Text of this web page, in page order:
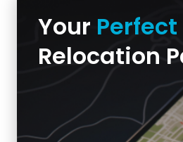
Your Perfect
Relocation